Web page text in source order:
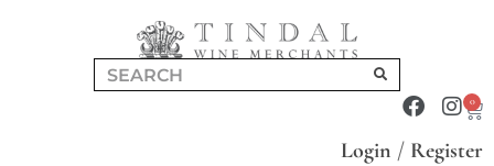
0
Login / Register